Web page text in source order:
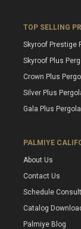
TOP SELLING
Skyroof Prestige
Skyroof Plus
Crown Plus
Silver Plus
Gala Plus Pergola
PALMIYE
About Us
Contact Us
Schedule
Catalog
Palmiye Blog